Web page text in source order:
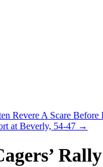
Revere A Scare Before
at Beverly, 54-47 →